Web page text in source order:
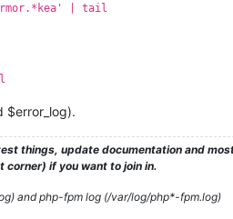
| tail
$error_log).
things, update documentation and
corner) if you want to join in.
and php-fpm log (/var/log/php*-fpm.log)